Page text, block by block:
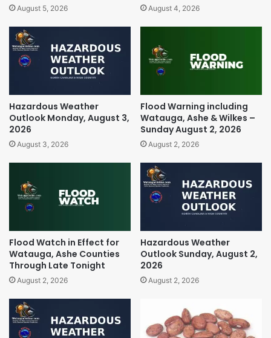
August 5, 2026 August 4, 2026
Hazardous Weather
Outlook Monday, August 3,
2026
August 3, 2026
Flood Warning including
Watauga, Ashe & Wilkes –
Sunday August 2, 2026
August 2, 2026
Flood Watch in Effect for
Watauga, Ashe Counties
Through Late Tonight
August 2, 2026
Hazardous Weather
Outlook Sunday, August 2,
2026
August 2, 2026